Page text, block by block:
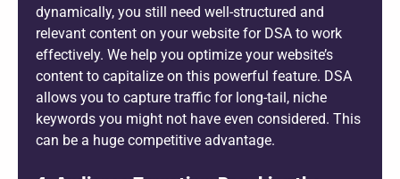
dynamically, you still need well-structured and
relevant content on your website for DSA to work
effectively. We help you optimize your website’s
content to capitalize on this powerful feature. DSA
allows you to capture traffic for long-tail, niche
keywords you might not have even considered. This
can be a huge competitive advantage.